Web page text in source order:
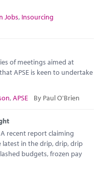
Jobs, Insourcing
of meetings aimed at
APSE is keen to undertake
,APSE By Paul O'Brien
recent report claiming
in the drip, drip, drip
budgets, frozen pay